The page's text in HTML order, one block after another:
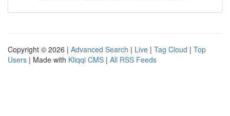
Copyright © 2026 | Advanced Search | Live | Tag Cloud | Top
Users | Made with Kliqqi CMS | All RSS Feeds